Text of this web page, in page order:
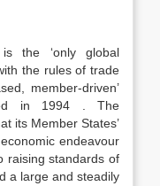
the ‘only global
the rules of trade
member-driven’
in 1994 . The
its Member States’
endeavour
raising standards of
a large and steadily